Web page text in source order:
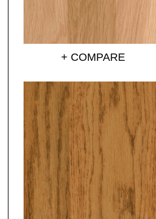
+ COMPARE